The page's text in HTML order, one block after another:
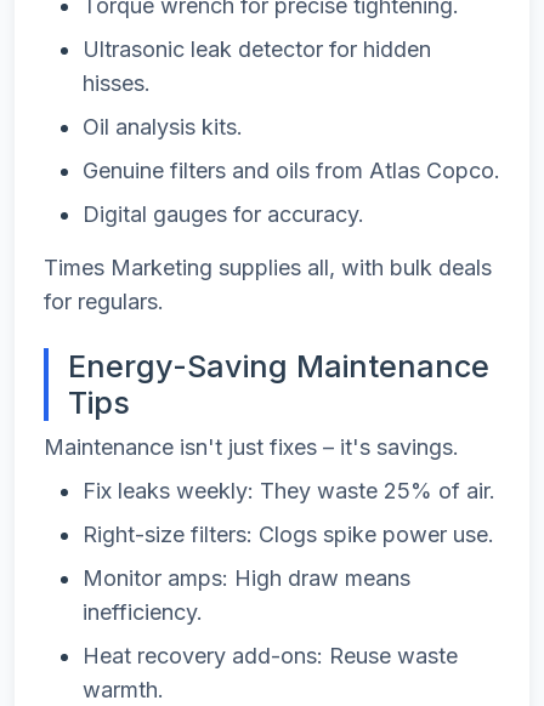
Torque wrench for precise tightening.
Ultrasonic leak detector for hidden
hisses.
Oil analysis kits.
Genuine filters and oils from Atlas Copco.
Digital gauges for accuracy.
Times Marketing supplies all, with bulk deals
for regulars.
Energy-Saving Maintenance
Tips
Maintenance isn't just fixes – it's savings.
Fix leaks weekly: They waste 25% of air.
Right-size filters: Clogs spike power use.
Monitor amps: High draw means
inefficiency.
Heat recovery add-ons: Reuse waste
warmth.